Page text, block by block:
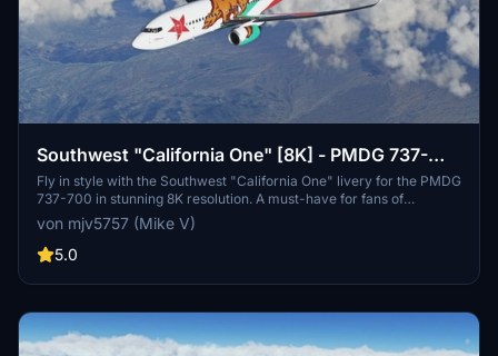
Southwest "California One" [8K] - PMDG 737-
700
Fly in style with the Southwest "California One" livery for the PMDG
737-700 in stunning 8K resolution. A must-have for fans of
Southwest Airlines and high-quality liveries.
von mjv5757 (Mike V)
5.0